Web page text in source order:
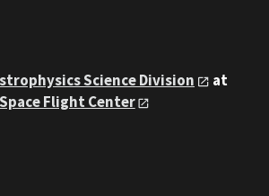
Science Division
at
Flight Center